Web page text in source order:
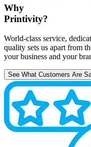
Why
Printivity?
World-class service,
quality sets us apart from
your business and your
See What Customers Are